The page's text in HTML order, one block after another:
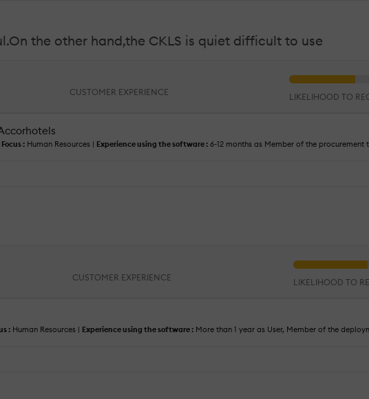
the other hand,the CKLS is quiet difficult to use
CUSTOMER EXPERIENCE LIKELIHOOD TO
Focus : Human Resources | Experience using the software : 6-12 months as Member of the procurement
CUSTOMER EXPERIENCE LIKELIHOOD TO
: Human Resources | Experience using the software : More than 1 year as User, Member of the